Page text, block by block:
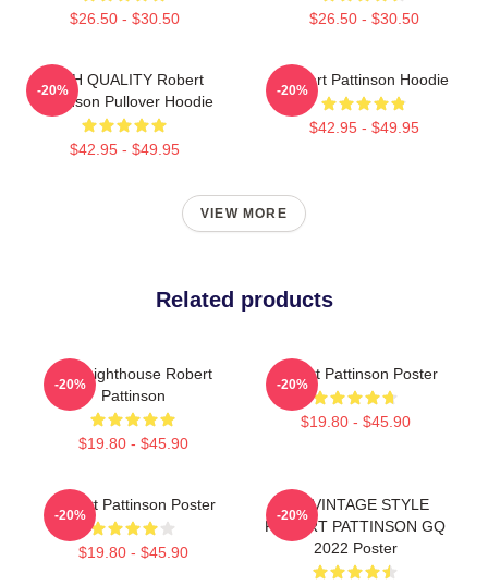
$26.50 - $30.50 $26.50 - $30.50
HIGH QUALITY Robert
Pattinson Pullover Hoodie
$42.95 - $49.95
-20%
Robert Pattinson Hoodie
$42.95 - $49.95
-20%
VIEW MORE
Related products
The Lighthouse Robert
Pattinson
$19.80 - $45.90
-20%
Robert Pattinson Poster
$19.80 - $45.90
-20%
Robert Pattinson Poster
$19.80 - $45.90
-20%
90s VINTAGE STYLE
ROBERT PATTINSON GQ
2022 Poster
-20%